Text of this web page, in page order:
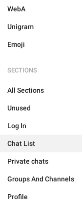
WebA
Unigram
Emoji
SECTIONS
All Sections
Unused
Log In
Chat List
Private chats
Groups And Channels
Profile